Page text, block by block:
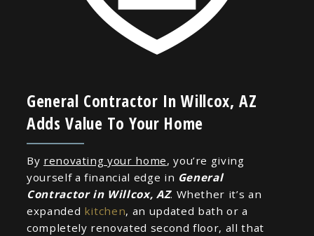
General Contractor In Willcox, AZ
Adds Value To Your Home
By renovating your home, you’re giving
yourself a financial edge in General
Contractor in Willcox, AZ. Whether it’s an
expanded kitchen, an updated bath or a
completely renovated second floor, all that